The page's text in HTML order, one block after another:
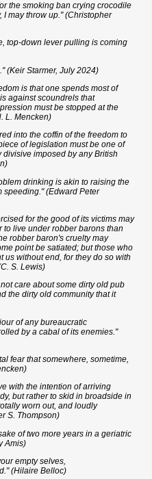
the smoking ban crying crocodile
I may throw up." (Christopher
top-down lever pulling is coming
(Keir Starmer, July 2024)
is that one spends most of
against scoundrels that
must be stopped at the
L. Mencken)
into the coffin of the freedom to
of legislation must be one of
imposed by any British
drinking is akin to raising the
speeding." (Edward Peter
for the good of its victims may
to live under robber barons than
robber baron's cruelty may
point be satiated; but those who
us without end, for they do so with
S. Lewis)
care about some dirty old pub
the dirty old community that it
of any bureaucratic
by a cabal of its enemies."
fear that somewhere, sometime,
with the intention of arriving
but rather to skid in broadside in
worn out, and loudly
S. Thompson)
of two more years in a geriatric
Amis)
empty selves,
(Hilaire Belloc)